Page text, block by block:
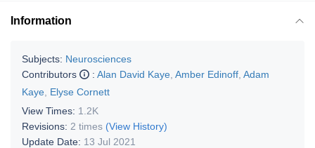
Information
Subjects: Neurosciences
Contributors
: Alan David Kaye Amber Edinoff Adam
Kaye Elyse Cornett
View Times: 1.2K
Revisions: 2 times (View History)
Update Date: 13 Jul 2021